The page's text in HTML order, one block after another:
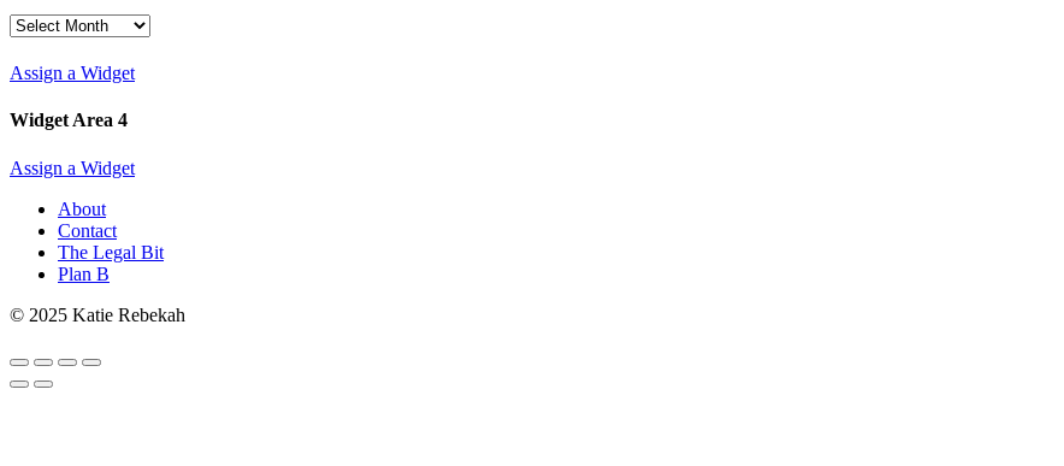
Blog
Assign a Widget
Widget Area 4
Assign a Widget
About
Contact
The Legal Bit
Plan B
© 2025 Katie Rebekah